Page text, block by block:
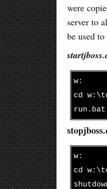
were
server to
be used
w:
cd
w:
cd